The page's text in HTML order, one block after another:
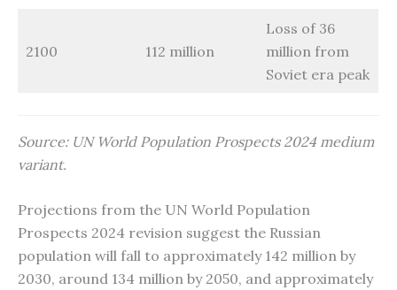
2100 112 million
Loss of 36
million from
Soviet era peak
Source: UN World Population Prospects 2024 medium
variant.
Projections from the UN World Population
Prospects 2024 revision suggest the Russian
population will fall to approximately 142 million by
2030, around 134 million by 2050, and approximately